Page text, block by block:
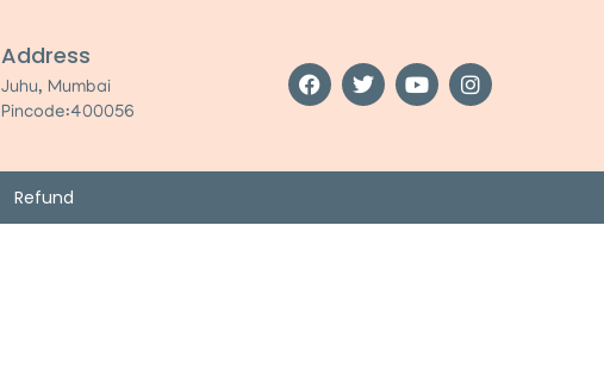
Address
Juhu, Mumbai
Pincode:400056
Refund